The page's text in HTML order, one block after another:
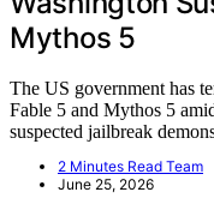
Mythos 5
The US government has
Fable 5 and Mythos 5
suspected jailbreak
2 Minutes Read Team
June 25, 2026